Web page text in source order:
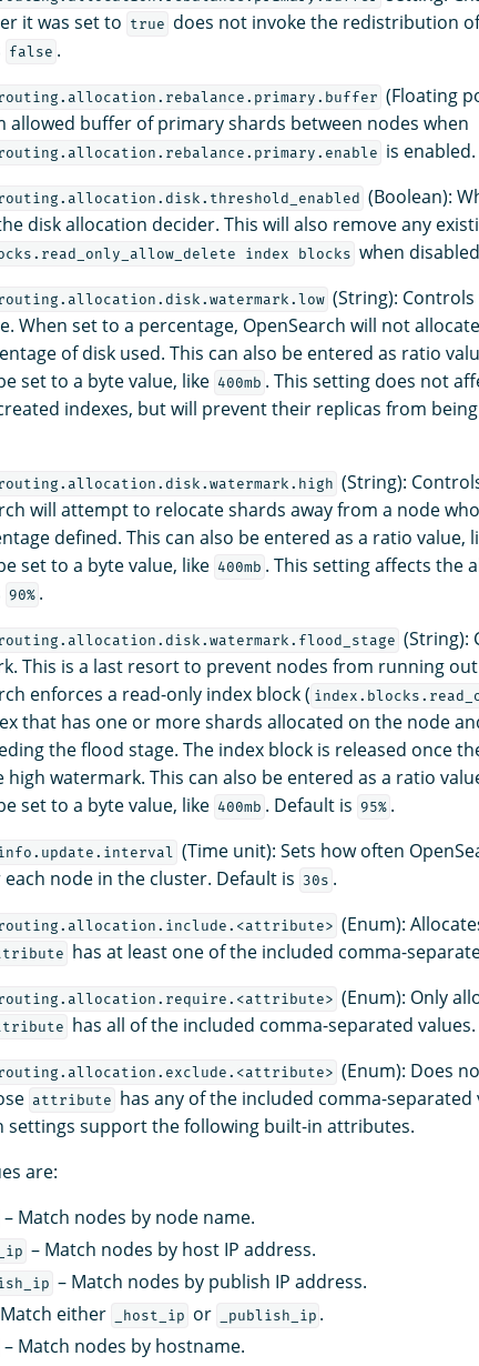
it was set to true does not invoke the redistribution
false .
(Floating
allowed buffer of primary shards between nodes when
is
(Boolean):
disk allocation decider. This will also remove any
index blocks when
(String):
When set to a percentage, OpenSearch will not
of disk used. This can also be entered as ratio
set to a byte value, like 400mb . This setting does not
indexes, but will prevent their replicas from
(String):
will attempt to relocate shards away from a node
defined. This can also be entered as a ratio value,
set to a byte value, like 400mb . This setting affects the
90% .
(String):
This is a last resort to prevent nodes from running out
enforces a read-only index block (
that has one or more shards allocated on the node
the flood stage. The index block is released once
high watermark. This can also be entered as a ratio
set to a byte value, like 400mb . Default is 95% .
(Time unit): Sets how often
each node in the cluster. Default is 30s .
(Enum):
has at least one of the included comma-
(Enum): Only
has all of the included comma-separated values.
(Enum): Does
attribute has any of the included comma-separated
settings support the following built-in attributes.
are:
– Match nodes by node name.
– Match nodes by host IP address.
– Match nodes by publish IP address.
either _host_ip or _publish_ip .
– Match nodes by hostname.